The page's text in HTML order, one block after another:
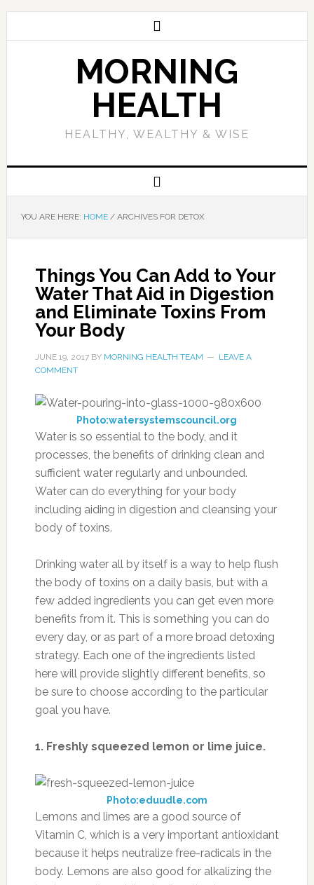
MORNING
HEALTH
HEALTHY, WEALTHY & WISE
YOU ARE HERE: HOME /ARCHIVES FOR DETOX
Things You Can Add to Your
Water That Aid in Digestion
and Eliminate Toxins From
Your Body
JUNE 19, 2017BY MORNING HEALTH TEAM
LEAVE A
COMMENT
Photo:watersystemscouncil.org
Water is so essential to the body, and it
processes, the benefits of drinking clean and
sufficient water regularly and unbounded.
Water can do everything for your body
including aiding in digestion and cleansing your
body of toxins.
Drinking water all by itself is a way to help flush
the body of toxins on a daily basis, but with a
few added ingredients you can get even more
benefits from it. This is something you can do
every day, or as part of a more broad detoxing
strategy. Each one of the ingredients listed
here will provide slightly different benefits, so
be sure to choose according to the particular
goal you have.
1. Freshly squeezed lemon or lime juice.
Photo:eduudle.com
Lemons and limes are a good source of
Vitamin C, which is a very important antioxidant
because it helps neutralize free-radicals in the
body. Lemons are also good for alkalizing the